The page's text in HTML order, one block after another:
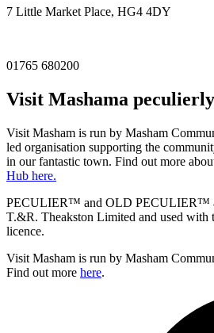
7 Little Market Place, HG4 4DY
01765 680200
Visit Mashama
Visit Masham is run by Masham
led organisation supporting the
in our fantastic town. Find out more
Hub here.
PECULIER™ and OLD PECULIER™
T.&R. Theakston Limited and used with
licence.
Visit Masham is run by Masham
Find out more here.